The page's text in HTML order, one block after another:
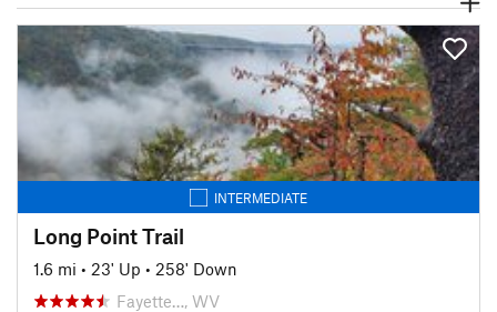
INTERMEDIATE
Long Point Trail
1.6 mi • 23' Up • 258' Down
Fayette…, WV